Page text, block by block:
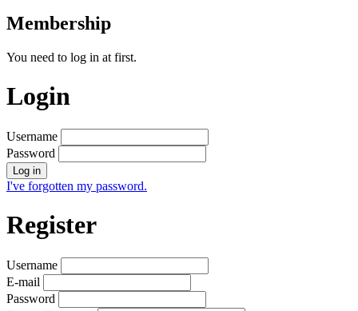
Membership
You need to log in at first.
Login
Username
Password
Log in
I've forgotten my password.
Register
Username
E-mail
Password